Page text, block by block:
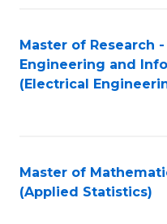
Master of Research
Engineering and
(Electrical
Master of
(Applied Statistics)